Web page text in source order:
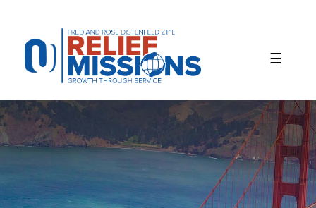
website
includes
accessibility
system.